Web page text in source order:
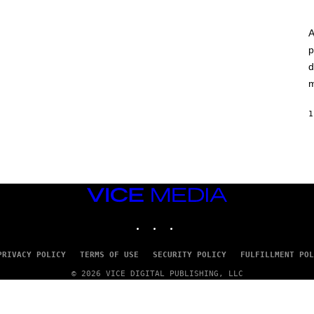
VICE
MEDIA
POLICY TERMS OF USE SECURITY POLICY FULFILLMENT
© 2026 VICE DIGITAL PUBLISHING, LLC